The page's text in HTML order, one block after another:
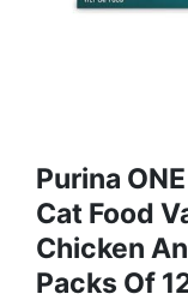
Purina
Cat Food
Chicken
Packs Of